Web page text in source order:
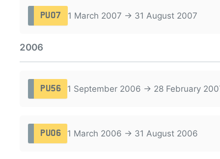
PU07 1 March 2007 → 31 August 2007
2006
PU56 1 September 2006 → 28 February
PU06 1 March 2006 → 31 August 2006